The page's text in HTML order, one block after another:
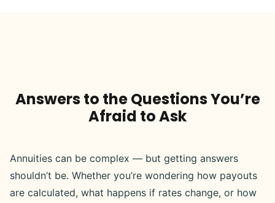
Answers to the Questions You’re
Afraid to Ask
Annuities can be complex — but getting answers
shouldn’t be. Whether you’re wondering how payouts
are calculated, what happens if rates change, or how